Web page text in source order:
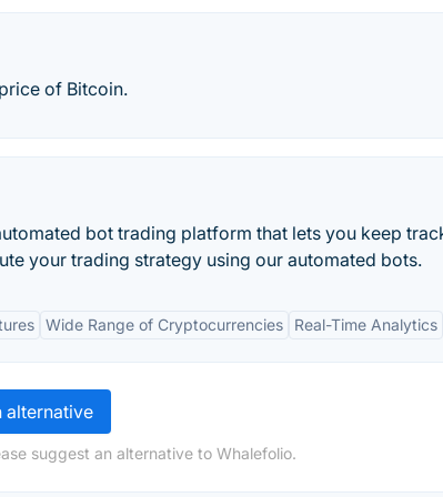
of Bitcoin.
bot trading platform that lets you keep
your trading strategy using our automated bots.
Wide Range of Cryptocurrencies Real-Time Analytics
alternative
suggest an alternative to Whalefolio.